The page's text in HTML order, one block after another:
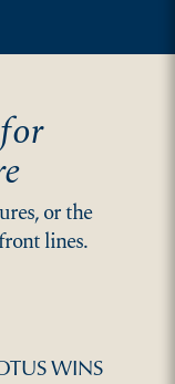
or the
lines.
WINS